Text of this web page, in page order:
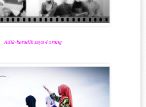
Adik-beradik saya 4 orang